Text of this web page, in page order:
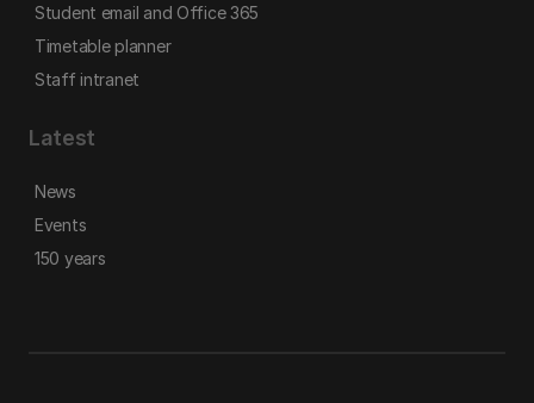
Student email and Office 365
Timetable planner
Staff intranet
Latest
News
Events
150 years